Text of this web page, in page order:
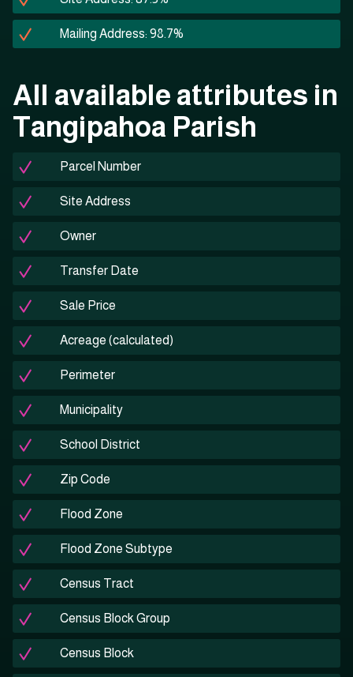
Mailing Address: 98.7%
All available attributes in
Tangipahoa Parish
Parcel Number
Site Address
Owner
Transfer Date
Sale Price
Acreage (calculated)
Perimeter
Municipality
School District
Zip Code
Flood Zone
Flood Zone Subtype
Census Tract
Census Block Group
Census Block